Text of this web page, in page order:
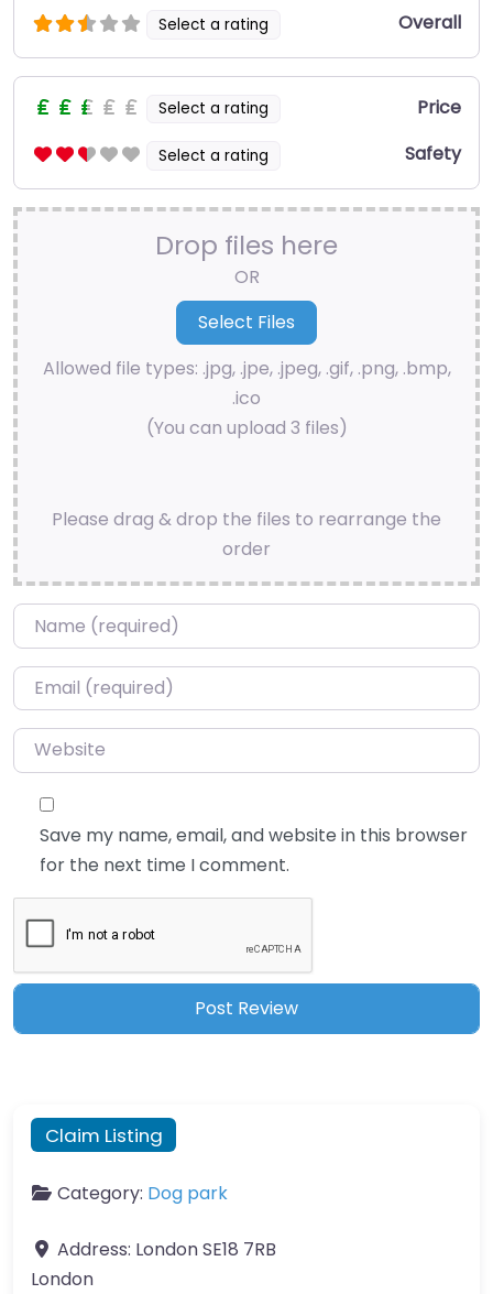
Select a rating Overall
Select a rating Price
Select a rating Safety
Drop files here
OR
Allowed file types: .jpg, .jpe, .jpeg, .gif, .png, .bmp,
.ico
(You can upload 3 files)
Please drag & drop the files to rearrange the
order
Name*
Email*
Website
Save my name, email, and website in this browser
for the next time I comment.
Claim Listing
Category: Dog park
Address: London SE18 7RB
London